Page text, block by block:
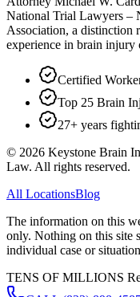
National Trial Lawyers –
Association, a distinction
experience in brain injury
Certified
Top 25 Brain
27+ years
© 2026 Keystone Brain
Law. All rights reserved.
All LocationsBlog
The information on this
only. Nothing on this site
individual case or
TENS OF MILLIONS